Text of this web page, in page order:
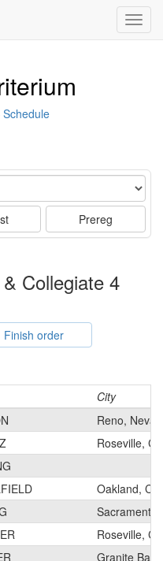
Schedule
Prereg
Collegiate 4
order
City
Reno,
Roseville,
Oakland,
Roseville,
Granite Bay,